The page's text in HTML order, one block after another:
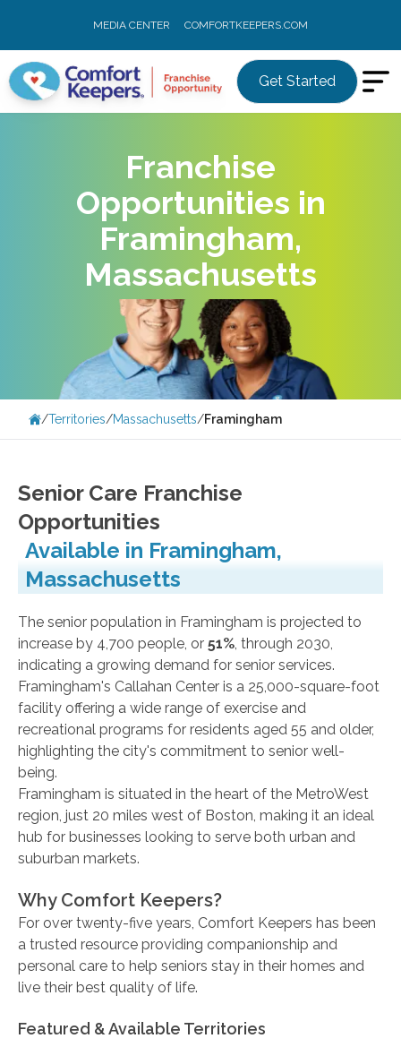
MEDIA CENTER COMFORTKEEPERS.COM
Get Started
Franchise
Opportunities in
Framingham,
Massachusetts
/Territories/Massachusetts/Framingham
Senior Care Franchise
Opportunities
Available in Framingham,
Massachusetts
The senior population in Framingham is projected to
increase by 4,700 people, or 51%, through 2030,
indicating a growing demand for senior services.
Framingham's Callahan Center is a 25,000-square-foot
facility offering a wide range of exercise and
recreational programs for residents aged 55 and older,
highlighting the city's commitment to senior well-
being.
Framingham is situated in the heart of the MetroWest
region, just 20 miles west of Boston, making it an ideal
hub for businesses looking to serve both urban and
suburban markets.
Why Comfort Keepers?
For over twenty-five years, Comfort Keepers has been
a trusted resource providing companionship and
personal care to help seniors stay in their homes and
live their best quality of life.
Featured & Available Territories